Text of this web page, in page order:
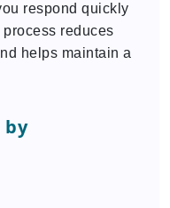
respond quickly
reduces
helps maintain a
by